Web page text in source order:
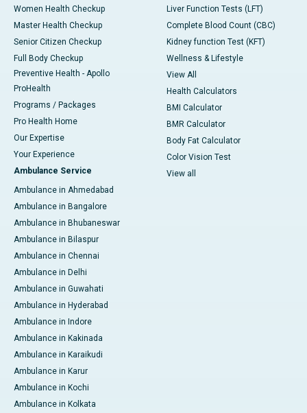
Women Health Checkup
Master Health Checkup
Senior Citizen Checkup
Full Body Checkup
Preventive Health - Apollo
ProHealth
Programs / Packages
Pro Health Home
Our Expertise
Your Experience
Ambulance Service
Ambulance in Ahmedabad
Ambulance in Bangalore
Ambulance in Bhubaneswar
Ambulance in Bilaspur
Ambulance in Chennai
Ambulance in Delhi
Ambulance in Guwahati
Ambulance in Hyderabad
Ambulance in Indore
Ambulance in Kakinada
Ambulance in Karaikudi
Ambulance in Karur
Ambulance in Kochi
Ambulance in Kolkata
Liver Function Tests (LFT)
Complete Blood Count (CBC)
Kidney function Test (KFT)
Wellness & Lifestyle
View All
Health Calculators
BMI Calculator
BMR Calculator
Body Fat Calculator
Color Vision Test
View all